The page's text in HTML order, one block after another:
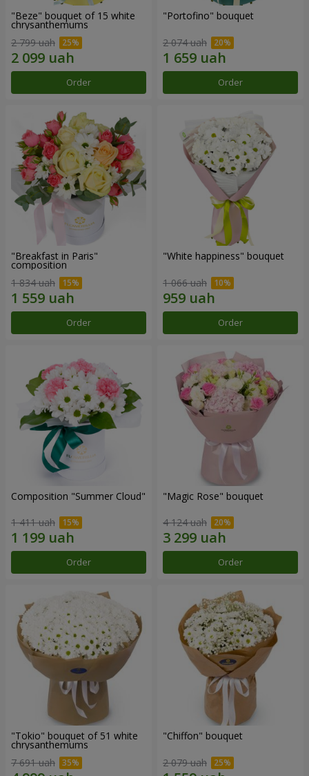
"Beze" bouquet of 15 white
chrysanthemums
2 799 uah
Order
"Portofino" bouquet
2 074 uah
Order
"Breakfast in Paris"
composition
1 834 uah
Order
"White happiness" bouquet
1 066 uah
Order
Composition "Summer Cloud"
1 411 uah
Order
"Magic Rose" bouquet
4 124 uah
Order
"Tokio" bouquet of 51 white
chrysanthemums
7 691 uah
"Chiffon" bouquet
2 079 uah